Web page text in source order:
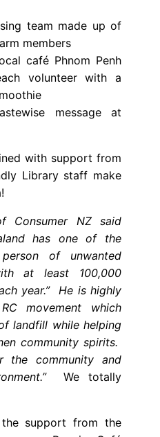
team made up of
members
café Phnom Penh
volunteer with a
message at
with support from
Library staff make
Consumer NZ said
has one of the
of unwanted
at least 100,000
year.” He is highly
movement which
landfill while helping
community spirits.
the community and
We totally
support from the